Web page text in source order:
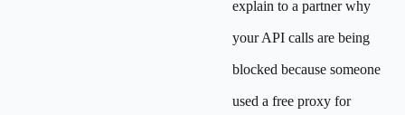
explain to a partner why
your API calls are being
blocked because someone
used a free proxy for